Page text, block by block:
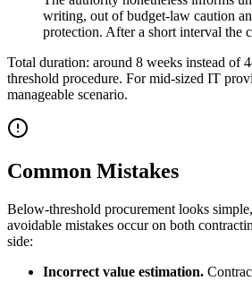
writing, out of budget-law caution
protection. After a short interval the
Total duration: around 8 weeks instead of
threshold procedure. For mid-sized IT
manageable scenario.
Common Mistakes
Below-threshold procurement looks
avoidable mistakes occur on both
side:
Incorrect value estimation.